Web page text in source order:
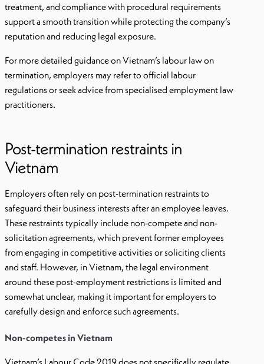
treatment, and compliance with procedural requirements
support a smooth transition while protecting the company’s
reputation and reducing legal exposure.
For more detailed guidance on Vietnam’s labour law on
termination, employers may refer to official labour
regulations or seek advice from specialised employment law
practitioners.
Post-termination restraints in
Vietnam
Employers often rely on post-termination restraints to
safeguard their business interests after an employee leaves.
These restraints typically include non-compete and non-
solicitation agreements, which prevent former employees
from engaging in competitive activities or soliciting clients
and staff. However, in Vietnam, the legal environment
around these post-employment restrictions is limited and
somewhat unclear, making it important for employers to
carefully design and enforce such agreements.
Non-competes in Vietnam
Vietnam’s Labour Code 2019 does not specifically regulate